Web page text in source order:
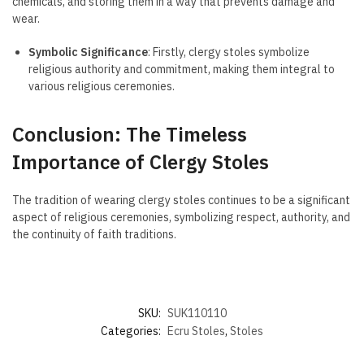
wear.
Symbolic Significance: Firstly, clergy stoles symbolize
religious authority and commitment, making them integral to
various religious ceremonies.
Conclusion: The Timeless
Importance of Clergy Stoles
The tradition of wearing clergy stoles continues to be a significant
aspect of religious ceremonies, symbolizing respect, authority, and
the continuity of faith traditions.
SKU: SUK110110
Categories:
Ecru Stoles, Stoles